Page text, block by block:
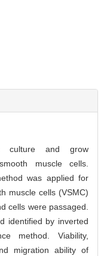
culture and grow
muscle cells.
was applied for
muscle cells (VSMC)
cells were passaged.
identified by inverted
method. Viability,
migration ability of